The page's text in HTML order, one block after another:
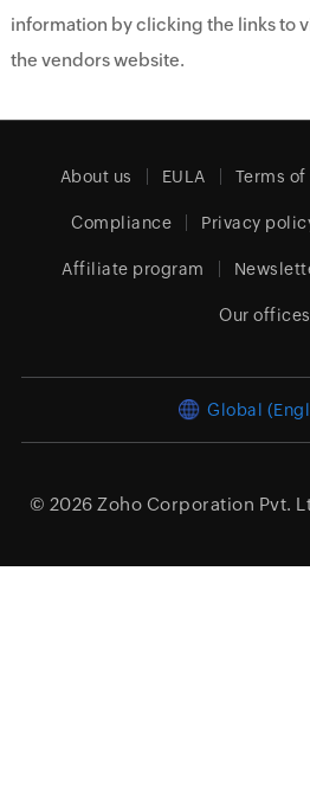
information by clicking the links to
the vendors website.
About us EULA Terms
Compliance Privacy
Affiliate program
Our offices
Global
© 2026 Zoho Corporation Pvt.